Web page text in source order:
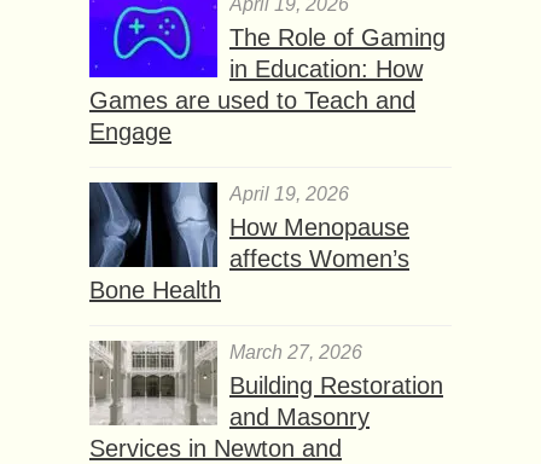
April 19, 2026
The Role of Gaming
in Education: How
Games are used to Teach and
Engage
April 19, 2026
How Menopause
affects Women’s
Bone Health
March 27, 2026
Building Restoration
and Masonry
Services in Newton and